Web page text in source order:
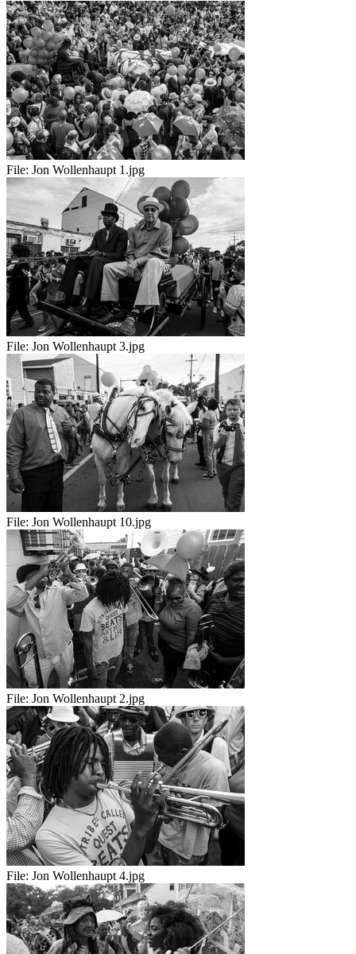
File: Jon Wollenhaupt 1.jpg
File: Jon Wollenhaupt 3.jpg
File: Jon Wollenhaupt 10.jpg
File: Jon Wollenhaupt 2.jpg
File: Jon Wollenhaupt 4.jpg